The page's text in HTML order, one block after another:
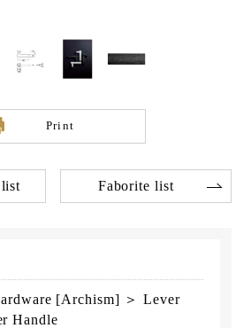
Print
Faborite list
[Archism] ＞ Lever
Handle